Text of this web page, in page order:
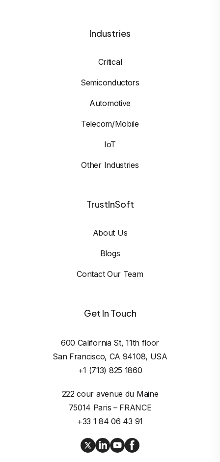
Industries
Critical
Semiconductors
Automotive
Telecom/Mobile
IoT
Other Industries
TrustInSoft
About Us
Blogs
Contact Our Team
Get In Touch
600 California St, 11th floor
San Francisco, CA 94108, USA
+1 (713) 825 1860
222 cour avenue du Maine
75014 Paris – FRANCE
+33 1 84 06 43 91